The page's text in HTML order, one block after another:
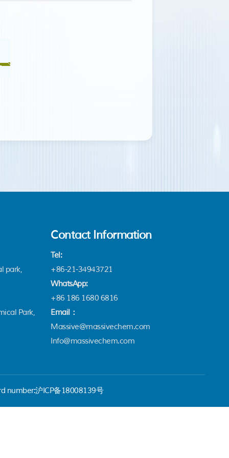
park,
Park,
Contact Information
Tel:
+86-21-34943721
WhatsApp:
+86 186 1680 6816
Email：
Massive@massivechem.com
Info@massivechem.com
number:沪ICP备18008139号